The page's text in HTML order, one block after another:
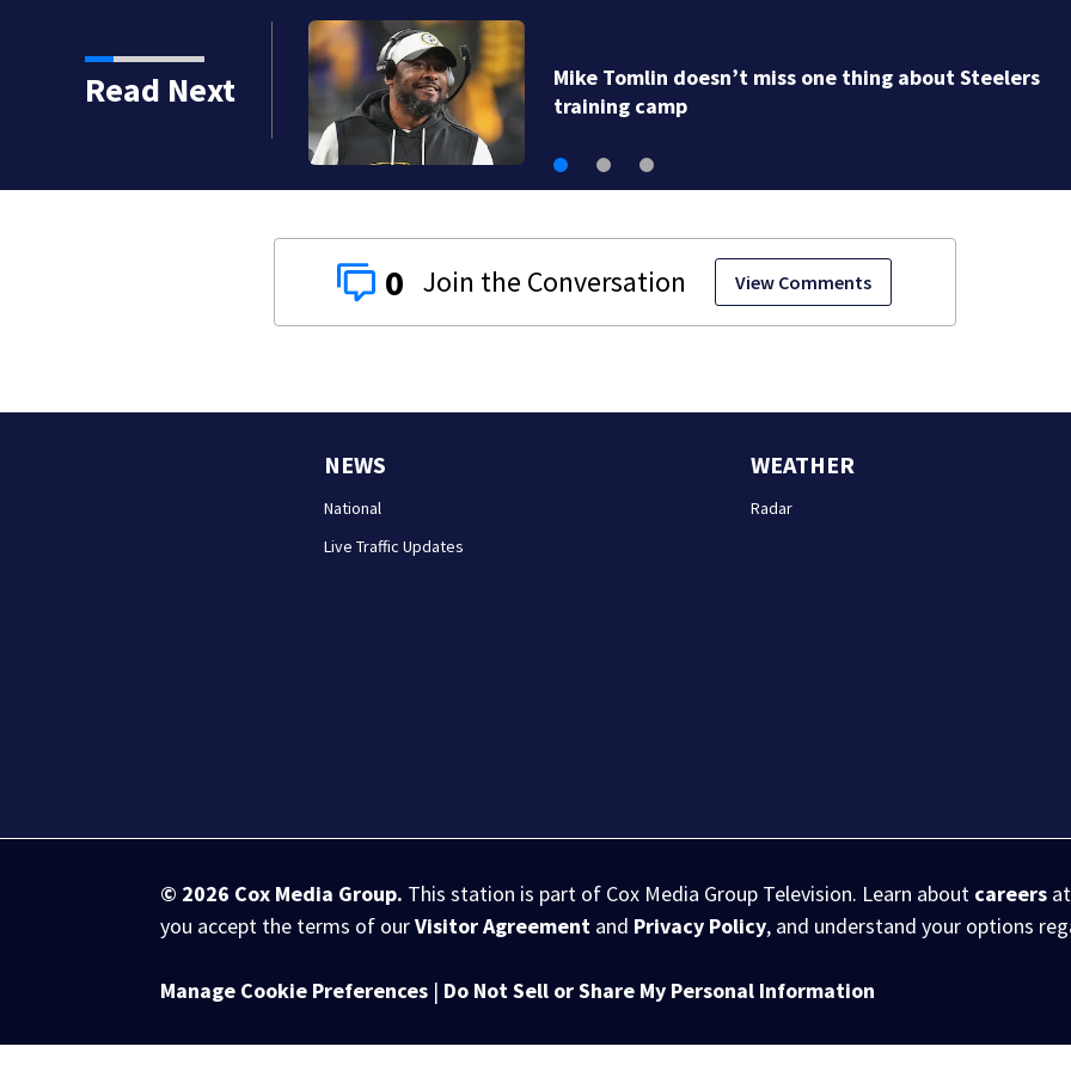
Read Next
Mike Tomlin doesn’t miss one thing about Steelers
training camp
0 View Comments
NEWS
National
Live Traffic Updates
WEATHER
Radar
© 2026 Cox Media Group. This station is part of Cox Media Group Television. Learn about careers
you accept the terms of ourVisitor Agreement and Privacy Policy, and understand your options
Manage Cookie Preferences | Do Not Sell or Share My Personal Information